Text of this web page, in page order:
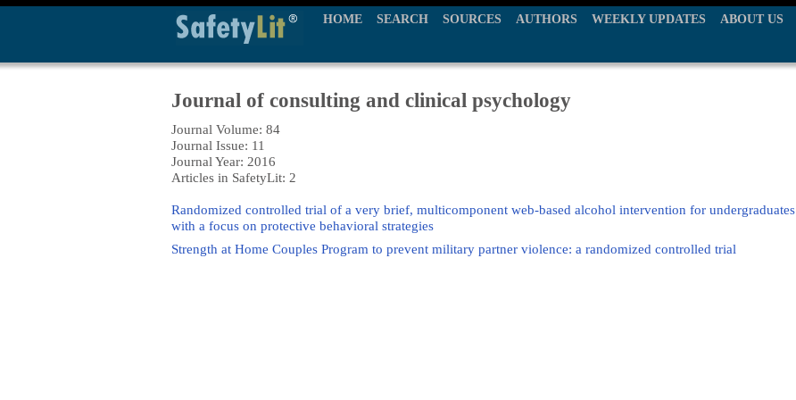
HOME SEARCH SOURCES AUTHORS WEEKLY UPDATES ABOUT US
Journal of consulting and clinical psychology
Journal Volume: 84
Journal Issue: 11
Journal Year: 2016
Articles in SafetyLit: 2
Randomized controlled trial of a very brief, multicomponent web-based alcohol intervention for undergraduates
with a focus on protective behavioral strategies
Strength at Home Couples Program to prevent military partner violence: a randomized controlled trial